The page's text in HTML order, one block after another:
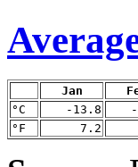
Jan
°C
-13.8
°F
7.2